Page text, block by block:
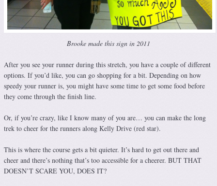
Brooke made this sign in 2011
After you see your runner during this stretch, you have a couple of different
options. If you’d like, you can go shopping for a bit. Depending on how
speedy your runner is, you might have some time to get some food before
they come through the finish line.
Or, if you’re crazy, like I know many of you are… you can make the long
trek to cheer for the runners along Kelly Drive (red star).
This is where the course gets a bit quieter. It’s hard to get out there and
cheer and there’s nothing that’s too accessible for a cheerer. BUT THAT
DOESN’T SCARE YOU, DOES IT?